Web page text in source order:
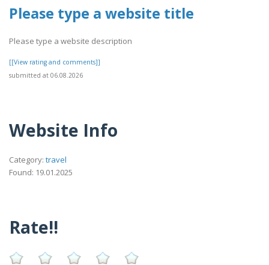
Please type a website title
Please type a website description
[[View rating and comments]]
submitted at 06.08.2026
Website Info
Category: travel
Found: 19.01.2025
Rate!!